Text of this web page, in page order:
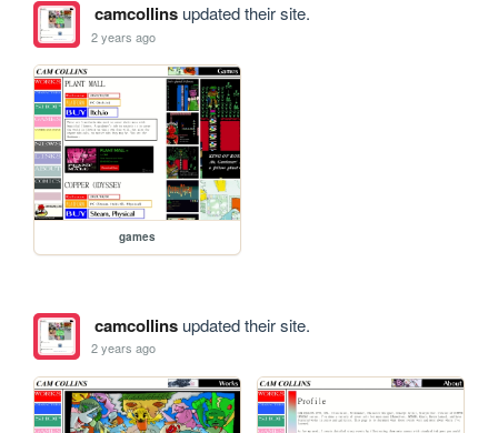
camcollinsupdated their site.
2 years ago
games
camcollinsupdated their site.
2 years ago